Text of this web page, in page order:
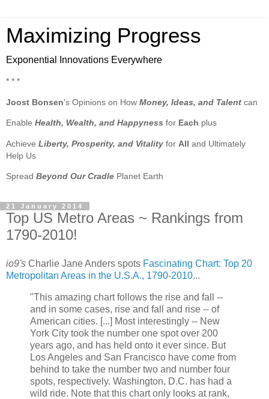
Maximizing Progress
Exponential Innovations Everywhere
* * *
Joost Bonsen's Opinions on How Money, Ideas, and Talent can
Enable Health, Wealth, and Happyness for Each plus
Achieve Liberty, Prosperity, and Vitality for All and Ultimately
Help Us
Spread Beyond Our Cradle Planet Earth
21 January 2014
Top US Metro Areas ~ Rankings from
1790-2010!
io9's Charlie Jane Anders spots Fascinating Chart: Top 20
Metropolitan Areas in the U.S.A., 1790-2010...
"This amazing chart follows the rise and fall --
and in some cases, rise and fall and rise -- of
American cities. [...] Most interestingly -- New
York City took the number one spot over 200
years ago, and has held onto it ever since. But
Los Angeles and San Francisco have come from
behind to take the number two and number four
spots, respectively. Washington, D.C. has had a
wild ride. Note that this chart only looks at rank,